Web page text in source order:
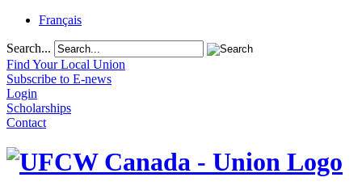
Français
Search...
Find Your Local Union
Subscribe to E-news
Login
Scholarships
Contact